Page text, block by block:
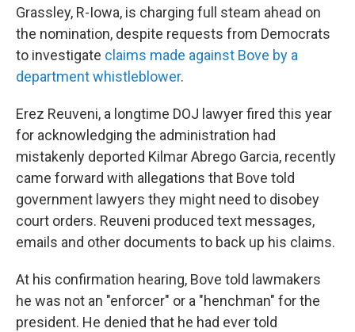
Grassley, R-Iowa, is charging full steam ahead on
the nomination, despite requests from Democrats
to investigate claims made against Bove by a
department whistleblower.
Erez Reuveni, a longtime DOJ lawyer fired this year
for acknowledging the administration had
mistakenly deported Kilmar Abrego Garcia, recently
came forward with allegations that Bove told
government lawyers they might need to disobey
court orders. Reuveni produced text messages,
emails and other documents to back up his claims.
At his confirmation hearing, Bove told lawmakers
he was not an "enforcer" or a "henchman" for the
president. He denied that he had ever told